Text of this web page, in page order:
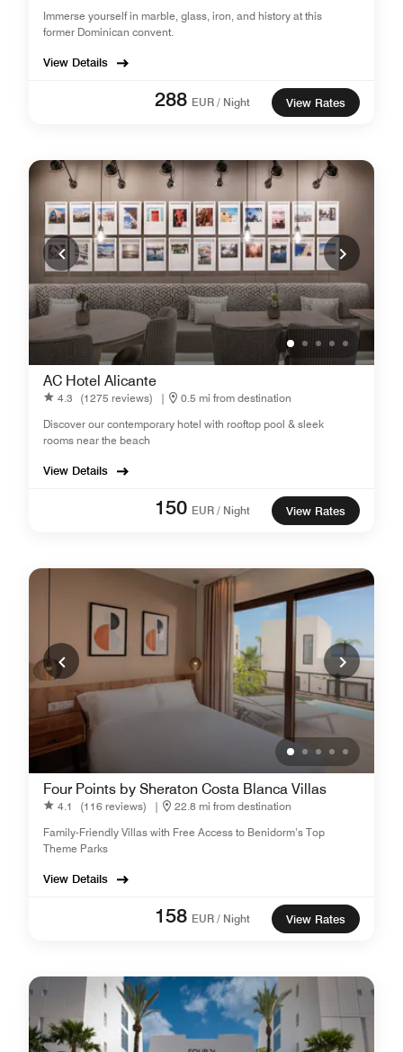
Immerse yourself in marble, glass, iron, and history at this
former Dominican convent.
View Details
288 EUR / Night View Rates
AC Hotel Alicante
4.3 (1275 reviews) |
0.5 mi from destination
Discover our contemporary hotel with rooftop pool & sleek
rooms near the beach
View Details
150 EUR / Night View Rates
Four Points by Sheraton Costa Blanca Villas
4.1 (116 reviews) |
22.8 mi from destination
Family-Friendly Villas with Free Access to Benidorm’s Top
Theme Parks
View Details
158 EUR / Night View Rates